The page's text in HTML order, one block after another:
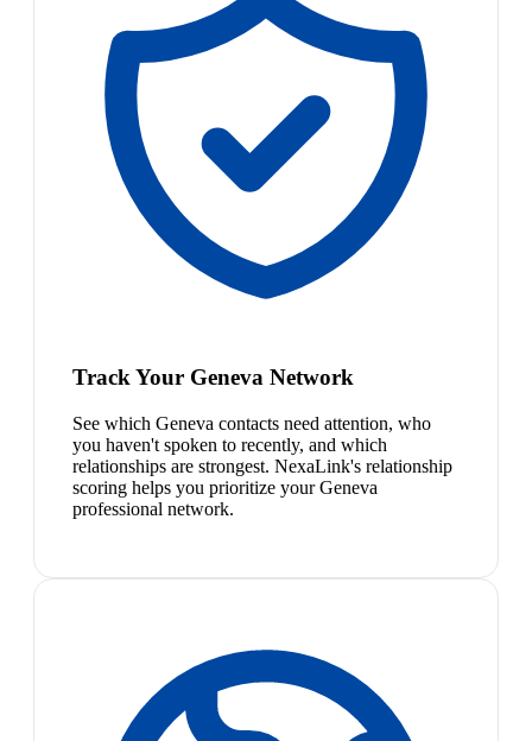
Track Your Geneva Network
See which Geneva contacts need attention, who
you haven't spoken to recently, and which
relationships are strongest. NexaLink's relationship
scoring helps you prioritize your Geneva
professional network.